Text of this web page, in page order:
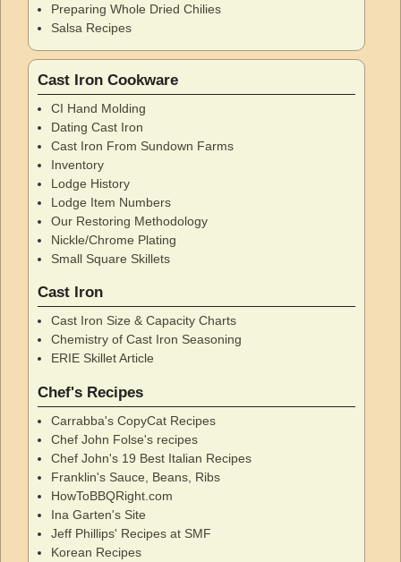
Preparing Whole Dried Chilies
Salsa Recipes
Cast Iron Cookware
CI Hand Molding
Dating Cast Iron
Cast Iron From Sundown Farms
Inventory
Lodge History
Lodge Item Numbers
Our Restoring Methodology
Nickle/Chrome Plating
Small Square Skillets
Cast Iron
Cast Iron Size & Capacity Charts
Chemistry of Cast Iron Seasoning
ERIE Skillet Article
Chef's Recipes
Carrabba's CopyCat Recipes
Chef John Folse's recipes
Chef John's 19 Best Italian Recipes
Franklin's Sauce, Beans, Ribs
HowToBBQRight.com
Ina Garten's Site
Jeff Phillips' Recipes at SMF
Korean Recipes